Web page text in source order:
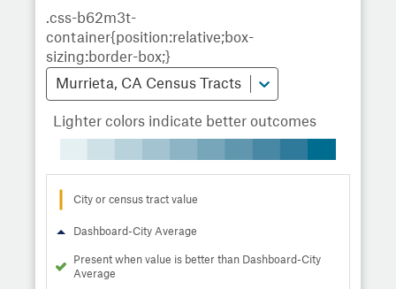
Murrieta, CA Census Tracts
Lighter colors indicate better outcomes
City or census tract value
Dashboard-City Average
Present when value is better than Dashboard-City
Average